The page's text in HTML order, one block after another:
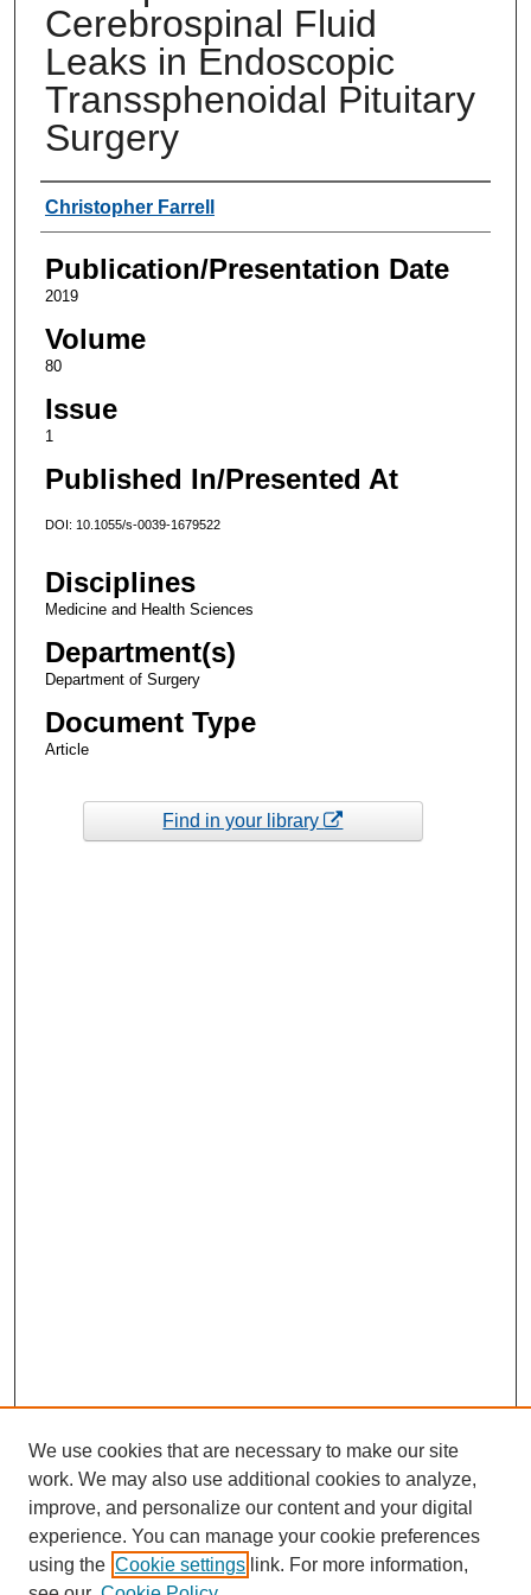
Cerebrospinal Fluid
Leaks in Endoscopic
Transsphenoidal Pituitary
Surgery
Authors
Christopher Farrell
Publication/Presentation Date
2019
Volume
80
Issue
1
Published In/Presented At
DOI: 10.1055/s-0039-1679522
Disciplines
Medicine and Health Sciences
Department(s)
Department of Surgery
Document Type
Article
Find in your library
We use cookies that are necessary to make our site
work. We may also use additional cookies to analyze,
improve, and personalize our content and your digital
experience. You can manage your cookie preferences
using the Cookie settings link. For more information,